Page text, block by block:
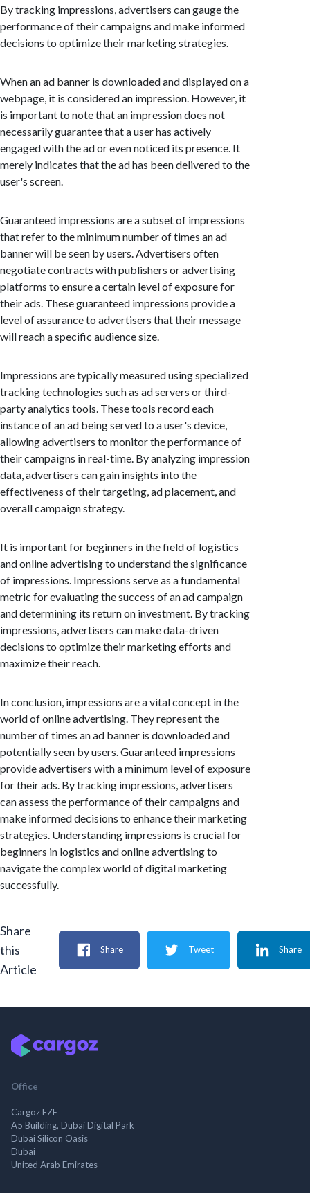
By tracking impressions, advertisers can gauge the
performance of their campaigns and make informed
decisions to optimize their marketing strategies.
When an ad banner is downloaded and displayed on a
webpage, it is considered an impression. However, it
is important to note that an impression does not
necessarily guarantee that a user has actively
engaged with the ad or even noticed its presence. It
merely indicates that the ad has been delivered to the
user's screen.
Guaranteed impressions are a subset of impressions
that refer to the minimum number of times an ad
banner will be seen by users. Advertisers often
negotiate contracts with publishers or advertising
platforms to ensure a certain level of exposure for
their ads. These guaranteed impressions provide a
level of assurance to advertisers that their message
will reach a specific audience size.
Impressions are typically measured using specialized
tracking technologies such as ad servers or third-
party analytics tools. These tools record each
instance of an ad being served to a user's device,
allowing advertisers to monitor the performance of
their campaigns in real-time. By analyzing impression
data, advertisers can gain insights into the
effectiveness of their targeting, ad placement, and
overall campaign strategy.
It is important for beginners in the field of logistics
and online advertising to understand the significance
of impressions. Impressions serve as a fundamental
metric for evaluating the success of an ad campaign
and determining its return on investment. By tracking
impressions, advertisers can make data-driven
decisions to optimize their marketing efforts and
maximize their reach.
In conclusion, impressions are a vital concept in the
world of online advertising. They represent the
number of times an ad banner is downloaded and
potentially seen by users. Guaranteed impressions
provide advertisers with a minimum level of exposure
for their ads. By tracking impressions, advertisers
can assess the performance of their campaigns and
make informed decisions to enhance their marketing
strategies. Understanding impressions is crucial for
beginners in logistics and online advertising to
navigate the complex world of digital marketing
successfully.
Share
this
Article
Share Tweet Share
Office
Cargoz FZE
A5 Building, Dubai Digital Park
Dubai Silicon Oasis
Dubai
United Arab Emirates